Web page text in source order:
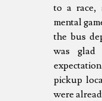
to a race,
mental
the bus
was
pickup
were